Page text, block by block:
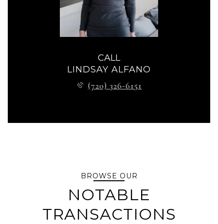
CALL
LINDSAY ALFANO
(720) 326-6151
BROWSE OUR
NOTABLE
TRANSACTIONS